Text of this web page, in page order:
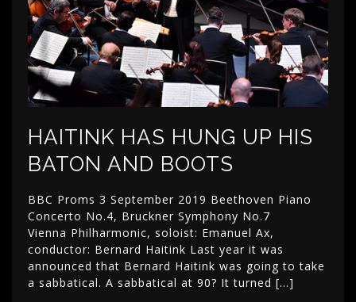
HAITINK HAS HUNG UP HIS
BATON AND BOOTS
BBC Proms 3 September 2019 Beethoven Piano
Concerto No.4, Bruckner Symphony No.7
Vienna Philharmonic, soloist: Emanuel Ax,
conductor: Bernard Haitink Last year it was
announced that Bernard Haitink was going to take
a sabbatical. A sabbatical at 90? It turned […]